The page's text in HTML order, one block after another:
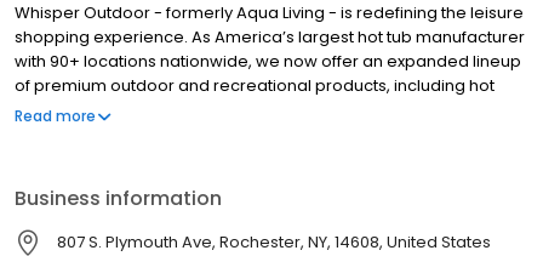
Whisper Outdoor - formerly Aqua Living - is redefining the leisure
shopping experience. As America’s largest hot tub manufacturer
with 90+ locations nationwide, we now offer an expanded lineup
of premium outdoor and recreational products, including hot
tubs, swim spas, golf carts, UTVs, side-by-sides, and pontoon
Read more
Business information
807 S. Plymouth Ave, Rochester, NY, 14608, United States